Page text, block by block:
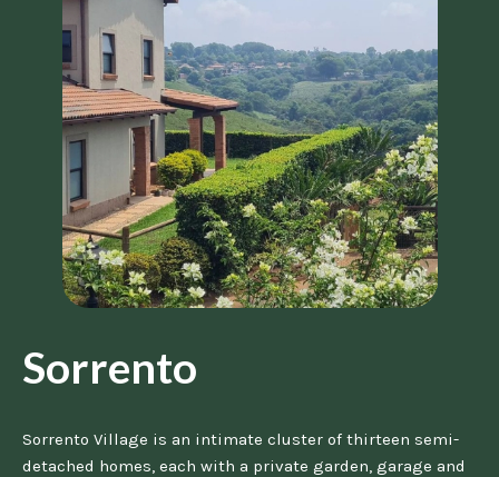
Sorrento
Sorrento Village is an intimate cluster of thirteen semi-
detached homes, each with a private garden, garage and